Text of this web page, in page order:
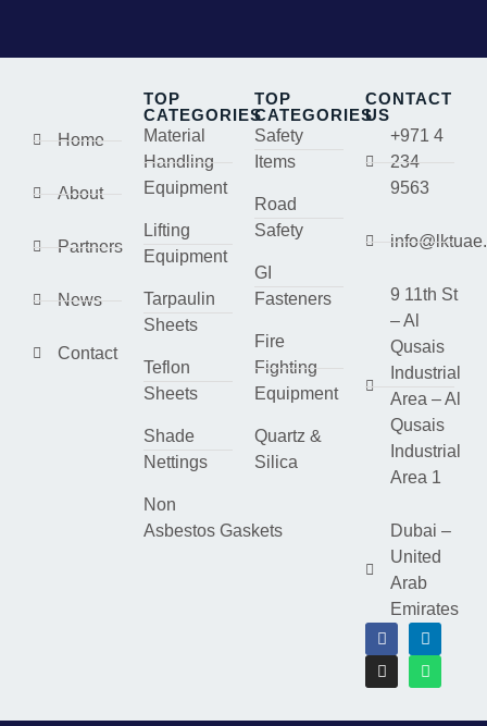
Home
About
Partners
News
Contact
TOP
CATEGORIES
Material
Handling
Equipment
Lifting
Equipment
Tarpaulin
Sheets
Teflon
Sheets
Shade
Nettings
Non
Asbestos Gaskets
TOP
CATEGORIES
Safety
Items
Road
Safety
GI
Fasteners
Fire
Fighting
Equipment
Quartz &
Silica
CONTACT
US
+971 4
234
9563
9 11th St
– Al
Qusais
Industrial
Area – Al
Qusais
Industrial
Area 1
Dubai –
United
Arab
Emirates